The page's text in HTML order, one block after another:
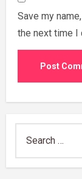
Save my
the next time I